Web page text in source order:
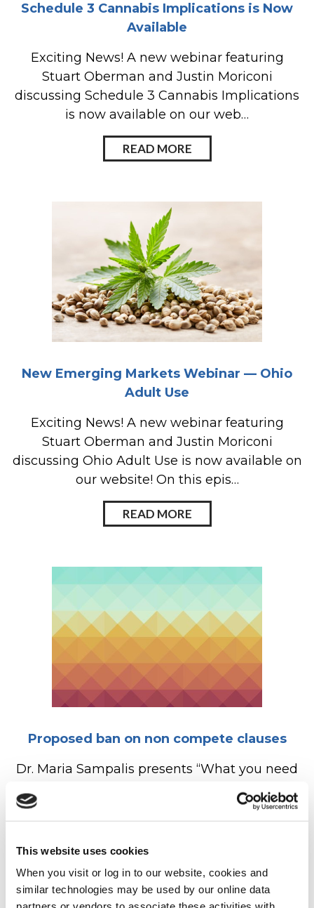
This website uses cookies
When you visit or log in to our website, cookies and
similar technologies may be used by our online data
Schedule 3 Cannabis Implications is Now
Available
Exciting News! A new webinar featuring
Stuart Oberman and Justin Moriconi
discussing Schedule 3 Cannabis Implications
is now available on our web…
READ MORE
New Emerging Markets Webinar — Ohio
Adult Use
Exciting News! A new webinar featuring
Stuart Oberman and Justin Moriconi
discussing Ohio Adult Use is now available on
our website! On this epis…
READ MORE
Proposed ban on non compete clauses
Dr. Maria Sampalis presents “What you need
to know as an Optometrist about the FTC
proposed ban on non compete clauses”, a
discussion with…